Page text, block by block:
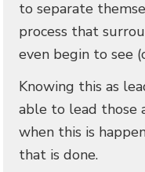
to separate
process that
even begin to see
Knowing this as
able to lead those
when this is
that is done.